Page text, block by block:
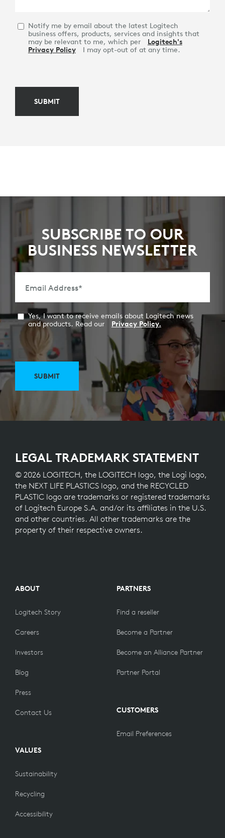
Notify me by email about the latest Logitech
business offers, products, services and insights that
may be relevant to me, which per
Logitech's
Privacy Policy
I may opt-out of at any time.
SUBMIT
SUBSCRIBE TO OUR
BUSINESS NEWSLETTER
Email Address*
Yes, I want to receive emails about Logitech news
and products. Read our
Privacy Policy.
SUBMIT
LEGAL TRADEMARK STATEMENT
© 2026 LOGITECH, the LOGITECH logo, the Logi logo,
the NEXT LIFE PLASTICS logo, and the RECYCLED
PLASTIC logo are trademarks or registered trademarks
of Logitech Europe S.A. and/or its affiliates in the U.S.
and other countries. All other trademarks are the
property of their respective owners.
ABOUT
Logitech Story
Careers
Investors
Blog
Press
Contact Us
VALUES
Sustainability
Recycling
Accessibility
PARTNERS
Find a reseller
Become a Partner
Become an Alliance Partner
Partner Portal
CUSTOMERS
Email Preferences